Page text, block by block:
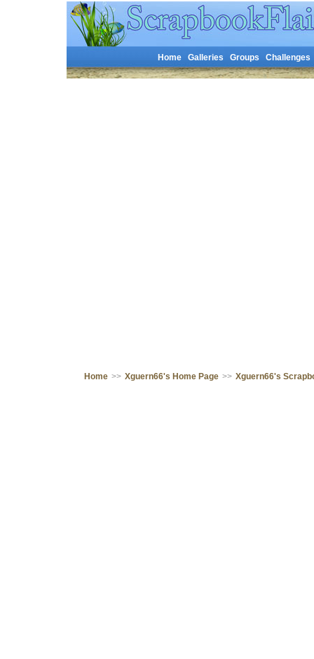
Home Galleries Groups Challenges
Home >> Xguern66's Home Page >> Xguern66's